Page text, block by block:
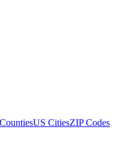
US CitiesZIP Codes